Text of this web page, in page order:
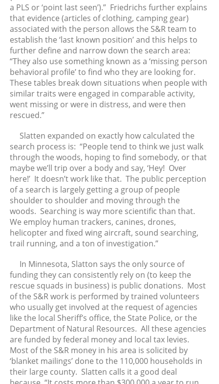
December 2023
November 2023
October 2023
September 2023
August 2023
July 2023
June 2023
May 2023
March 2023
February 2023
January 2023
December 2022
November 2022
October 2022
September 2022
August 2022
July 2022
May 2022
April 2022
March 2022
February 2022
January 2022
December 2021
November 2021
October 2021
September 2021
a PLS or ‘point last seen’).” Friedrichs further explains
that evidence (articles of clothing, camping gear)
associated with the person allows the S&R team to
establish the ‘last known position’ and this helps to
further define and narrow down the search area:
“They also use something known as a ‘missing person
behavioral profile’ to find who they are looking for.
These tables break down situations when people with
similar traits were engaged in comparable activity,
went missing or were in distress, and were then
rescued.”
Slatten expanded on exactly how calculated the
search process is: “People tend to think we just walk
through the woods, hoping to find somebody, or that
maybe we’ll trip over a body and say, ‘Hey! Over
here!’ It doesn’t work like that. The public perception
of a search is largely getting a group of people
shoulder to shoulder and moving through the
woods. Searching is way more scientific than that.
We employ human trackers, canines, drones,
helicopter and fixed wing aircraft, sound searching,
trail running, and a ton of investigation.”
In Minnesota, Slatton says the only source of
funding they can consistently rely on (to keep the
rescue squads in business) is public donations. Most
of the S&R work is performed by trained volunteers
who usually get involved at the request of agencies
like the local Sheriff’s office, the State Police, or the
Department of Natural Resources. All these agencies
are funded by federal money and local tax levies.
Most of the S&R money in his area is solicited by
‘blanket mailings’ done to the 110,000 households in
their large county. Slatten calls it a good deal